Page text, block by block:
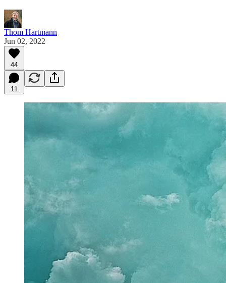
Thom Hartmann
Jun 02, 2022
44
11